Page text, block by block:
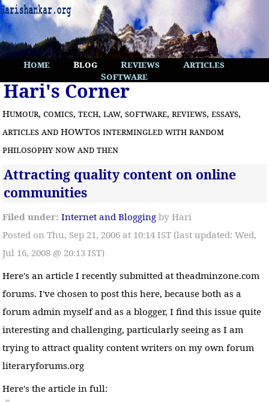
Home Blog Reviews
Articles
Software
Hari's Corner
Humour, comics, tech, law, software, reviews, essays,
articles and HOWTOs intermingled with random
philosophy now and then
Attracting quality content on online
communities
Filed under: Internet and Blogging by Hari
Posted on Thu, Sep 21, 2006 at 10:14 IST (last updated: Wed,
Jul 16, 2008 @ 20:13 IST)
Here's an article I recently submitted at theadminzone.com
forums. I've chosen to post this here, because both as a
forum admin myself and as a blogger, I find this issue quite
interesting and challenging, particularly seeing as I am
trying to attract quality content writers on my own forum
literaryforums.org
Here's the article in full: